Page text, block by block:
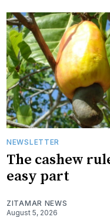
NEWSLETTER
The cashew
easy part
ZITAMAR NEWS
August 5, 2026